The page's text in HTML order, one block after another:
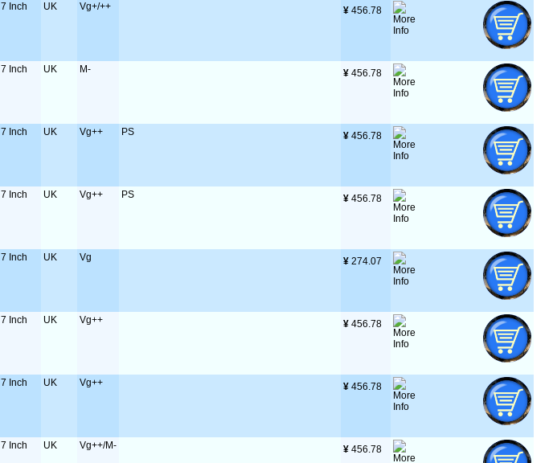
7 Inch UK Vg+/++ ¥ 456.78
7 Inch UK M- ¥ 456.78
7 Inch UK Vg++ PS ¥ 456.78
7 Inch UK Vg++ PS ¥ 456.78
7 Inch UK Vg ¥ 274.07
7 Inch UK Vg++ ¥ 456.78
7 Inch UK Vg++ ¥ 456.78
7 Inch UK Vg++/M- ¥ 456.78